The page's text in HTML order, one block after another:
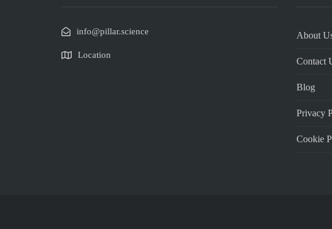
info@pillar.science
Location
About
Contact
Blog
Privacy
Cookie